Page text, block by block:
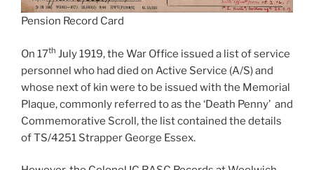
Pension Record Card
On 17th July 1919, the War Office issued a list of service
personnel who had died on Active Service (A/S) and
whose next of kin were to be issued with the Memorial
Plaque, commonly referred to as the ‘Death Penny’ and
Commemorative Scroll, the list contained the details
of TS/4251 Strapper George Essex.